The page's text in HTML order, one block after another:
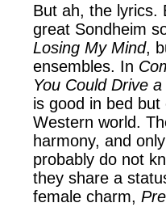
But ah, the lyrics.
great Sondheim
Losing My Mind,
ensembles. In
You Could Drive
is good in bed
Western world.
harmony, and
probably do not
they share a
female charm,